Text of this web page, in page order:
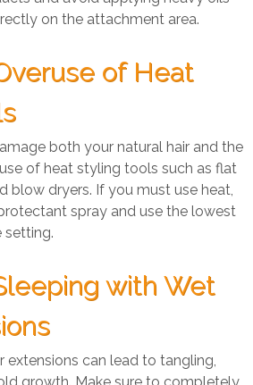
on the attachment area.
of Heat
both your natural hair and the
of heat styling tools such as flat
blow dryers. If you must use heat,
spray and use the lowest
setting.
with Wet
extensions can lead to tangling,